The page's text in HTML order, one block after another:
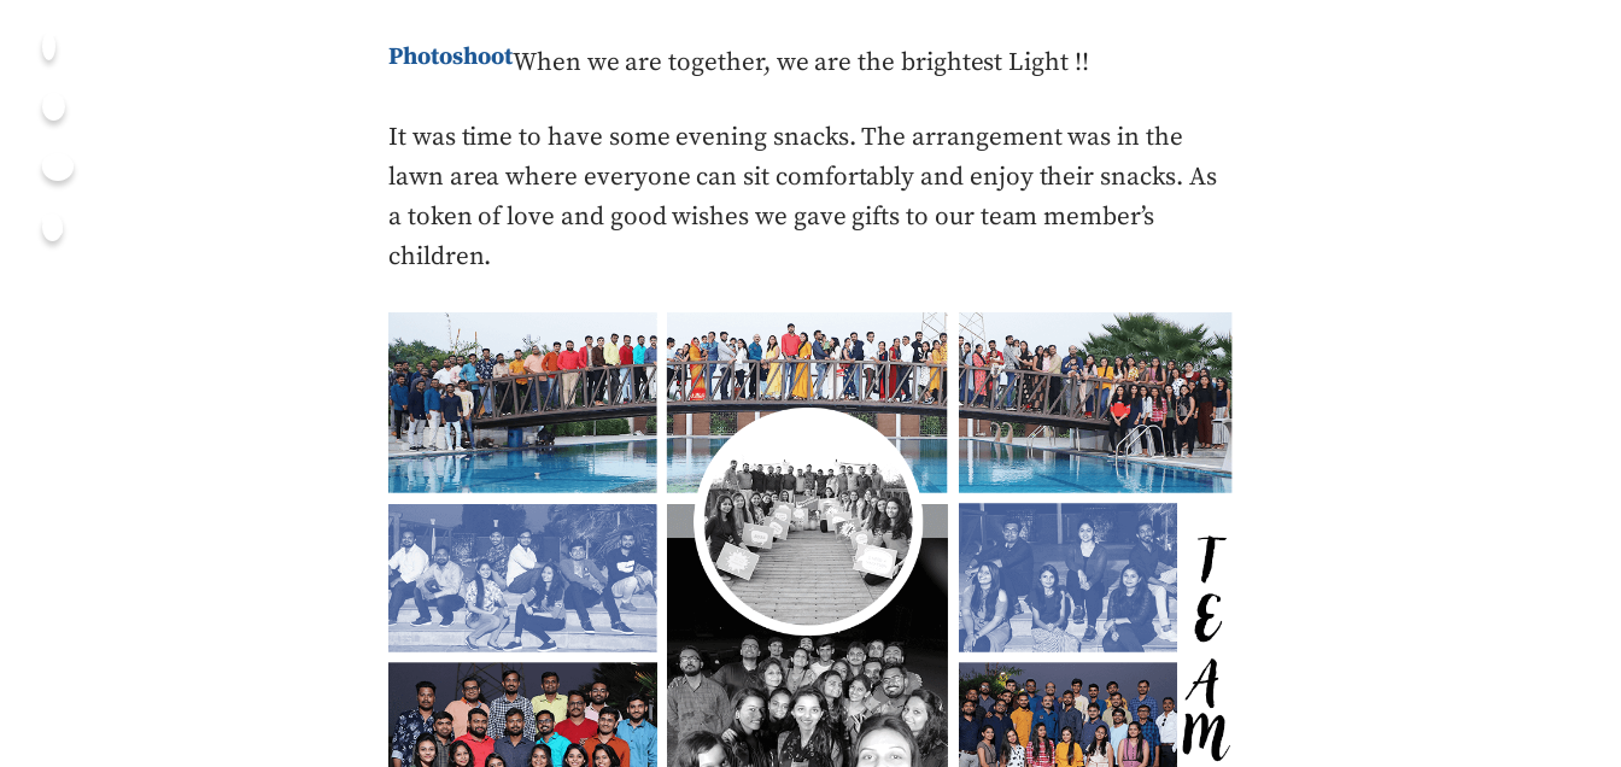
PhotoshootWhen we are together, we are the brightest Light !!
It was time to have some evening snacks. The arrangement was in the
lawn area where everyone can sit comfortably and enjoy their snacks. As
a token of love and good wishes we gave gifts to our team member’s
children.